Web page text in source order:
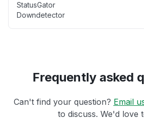
StatusGator
Downdetector
Frequently asked
Can't find your question? Email
to discuss. We'd love